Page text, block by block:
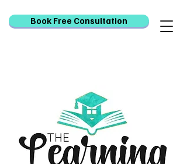
Book Free Consultation